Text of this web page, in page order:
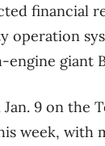
financial
operation
engine giant
Jan. 9 on
week,